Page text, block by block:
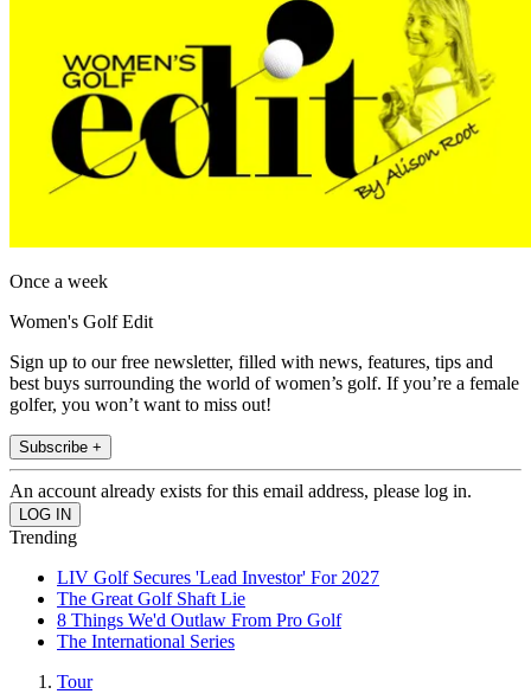
Once a week
Women's Golf Edit
Sign up to our free newsletter, filled with news, features, tips and
best buys surrounding the world of women’s golf. If you’re a female
golfer, you won’t want to miss out!
Subscribe +
An account already exists for this email address, please log in.
Trending
LIV Golf Secures 'Lead Investor' For 2027
The Great Golf Shaft Lie
8 Things We'd Outlaw From Pro Golf
The International Series
Tour